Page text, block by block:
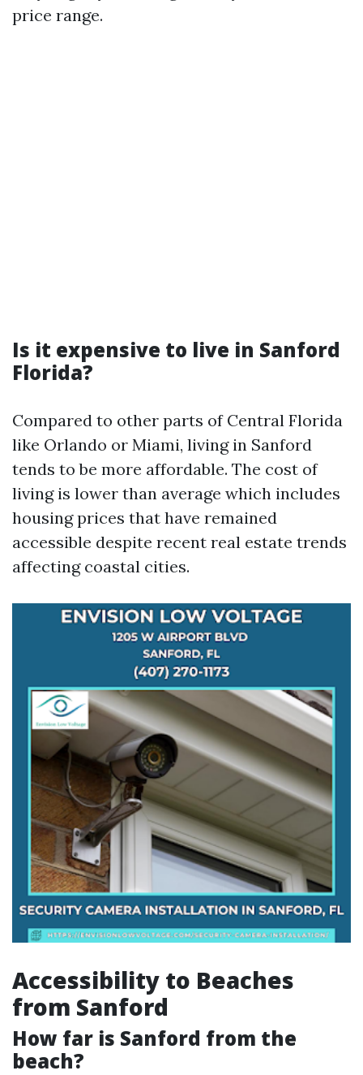
price range.
Is it expensive to live in Sanford
Florida?
Compared to other parts of Central Florida
like Orlando or Miami, living in Sanford
tends to be more affordable. The cost of
living is lower than average which includes
housing prices that have remained
accessible despite recent real estate trends
affecting coastal cities.
Accessibility to Beaches
from Sanford
How far is Sanford from the
beach?